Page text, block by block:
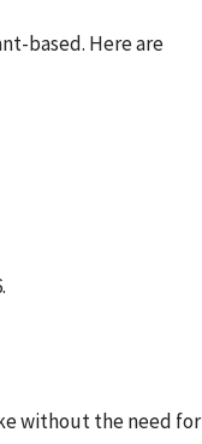
based. Here are
without the need for